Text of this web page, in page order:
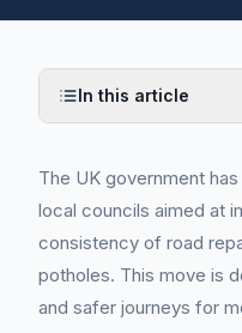
In this article
The UK government
local councils aimed at
consistency of road
potholes. This move is
and safer journeys for